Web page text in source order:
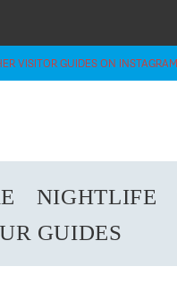
NIGHTLIFE
GUIDES